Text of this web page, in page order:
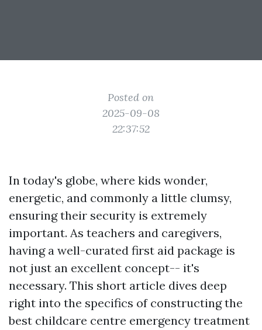
Posted on
2025-09-08
22:37:52
In today's globe, where kids wonder,
energetic, and commonly a little clumsy,
ensuring their security is extremely
important. As teachers and caregivers,
having a well-curated first aid package is
not just an excellent concept-- it's
necessary. This short article dives deep
right into the specifics of constructing the
best childcare centre emergency treatment